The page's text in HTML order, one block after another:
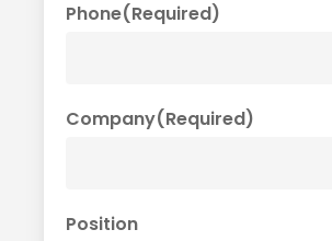
Phone(Required)
Company(Required)
Position